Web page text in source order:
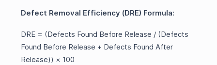
Defect Removal Efficiency (DRE) Formula:
DRE = (Defects Found Before Release / (Defects
Found Before Release + Defects Found After
Release)) × 100